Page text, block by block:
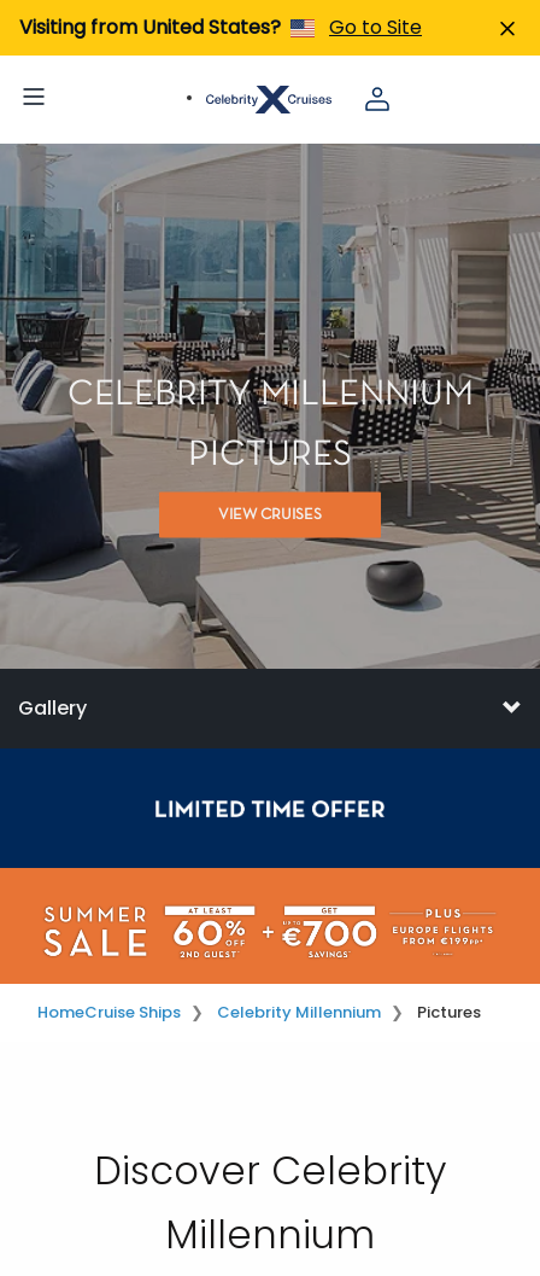
Visiting from United States? Go to Site
CELEBRITY MILLENNIUM
PICTURES
VIEW CRUISES
Gallery
HomeCruise Ships Celebrity Millennium Pictures
Discover Celebrity
Millennium